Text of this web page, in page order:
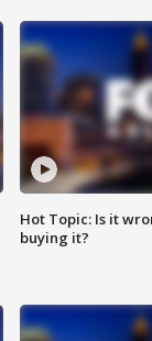
Hot Topic: Is it
buying it?